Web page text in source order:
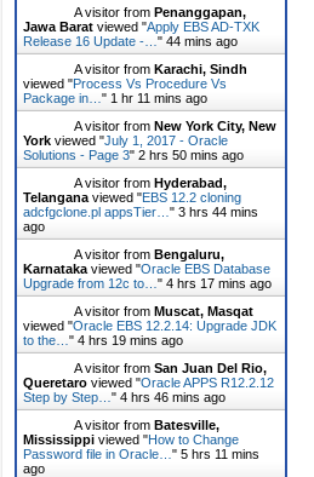
A visitor fromPenanggapan,
Jawa Barat viewed "Apply EBS AD-TXK
Release 16 Update -…"44 mins ago
A visitor fromKarachi, Sindh
viewed "Process Vs Procedure Vs
Package in…" 1 hr 11 mins ago
A visitor fromNew York City, New
York viewed "July 1, 2017 - Oracle
Solutions - Page 3"2 hrs 50 mins ago
A visitor fromHyderabad,
Telangana viewed "EBS 12.2 cloning
adcfgclone.pl appsTier…"3 hrs 44 mins
ago
A visitor fromBengaluru,
Karnataka viewed "Oracle EBS Database
Upgrade from 12c to…"4 hrs 17 mins ago
A visitor fromMuscat, Masqat
viewed "Oracle EBS 12.2.14: Upgrade JDK
to the…"4 hrs 19 mins ago
A visitor fromSan Juan Del Rio,
Queretaro viewed "Oracle APPS R12.2.12
Step by Step…"4 hrs 46 mins ago
A visitor fromBatesville,
Mississippi viewed "How to Change
Password file in Oracle…"5 hrs 11 mins
ago